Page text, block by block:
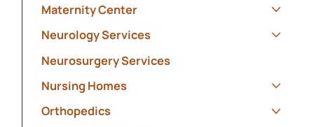
Maternity Center
Neurology Services
Neurosurgery Services
Nursing Homes
Orthopedics